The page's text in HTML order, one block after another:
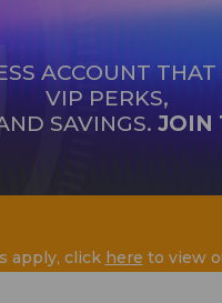
ACCOUNT THAT
VIP PERKS,
SAVINGS. JOIN
apply, click here to view